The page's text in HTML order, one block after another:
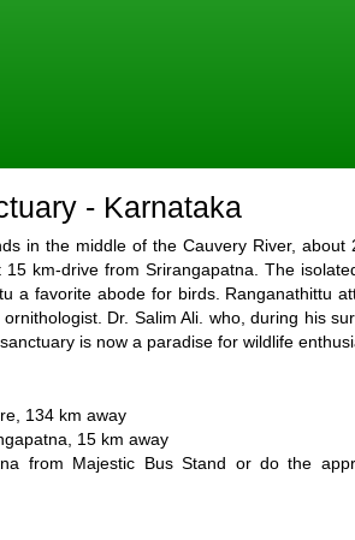
- Karnataka
in the middle of the Cauvery River, about
km-drive from Srirangapatna. The
a favorite abode for birds. Ranganathittu
Dr. Salim Ali. who, during his
is now a paradise for wildlife
134 km away
15 km away
from Majestic Bus Stand or do the